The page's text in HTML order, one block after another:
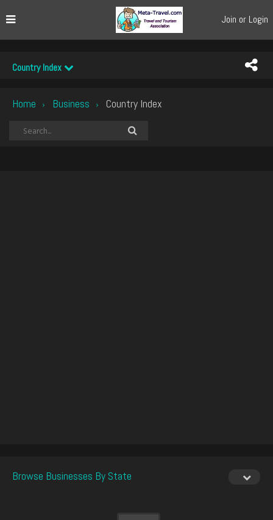
Join or Login
Country Index
Home › Business › Country Index
Browse Businesses By State